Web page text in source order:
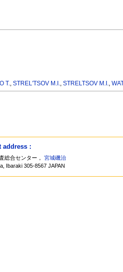
T.,STREL'TSOV M.I.,STRELTSOV M.I.,
address :
総合センター，宮城磯治
Ibaraki 305-8567 JAPAN